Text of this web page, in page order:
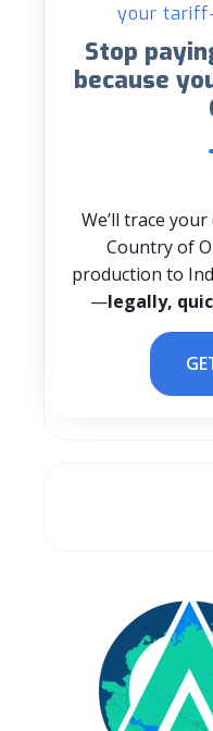
your
Stop
because
We’ll trace
Country of
production to
—legally,